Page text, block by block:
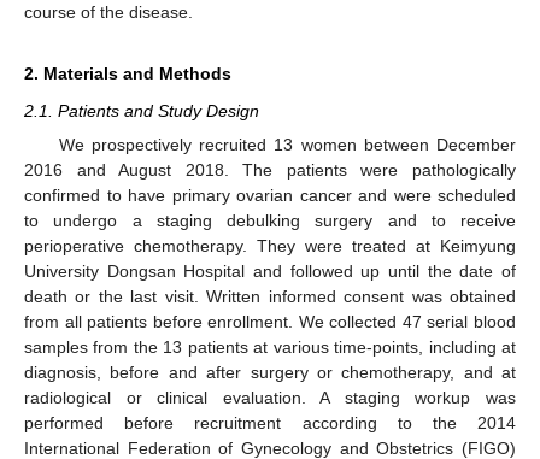
course of the disease.
2. Materials and Methods
2.1. Patients and Study Design
We prospectively recruited 13 women between December
2016 and August 2018. The patients were pathologically
confirmed to have primary ovarian cancer and were scheduled
to undergo a staging debulking surgery and to receive
perioperative chemotherapy. They were treated at Keimyung
University Dongsan Hospital and followed up until the date of
death or the last visit. Written informed consent was obtained
from all patients before enrollment. We collected 47 serial blood
samples from the 13 patients at various time-points, including at
diagnosis, before and after surgery or chemotherapy, and at
radiological or clinical evaluation. A staging workup was
performed before recruitment according to the 2014
International Federation of Gynecology and Obstetrics (FIGO)